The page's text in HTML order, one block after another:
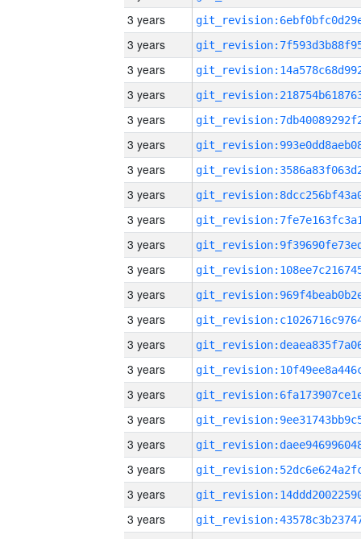
3 years
3 years
3 years
3 years
3 years
3 years
3 years
3 years
3 years
3 years
3 years
3 years
3 years
3 years
3 years
3 years
3 years
3 years
3 years
3 years
3 years